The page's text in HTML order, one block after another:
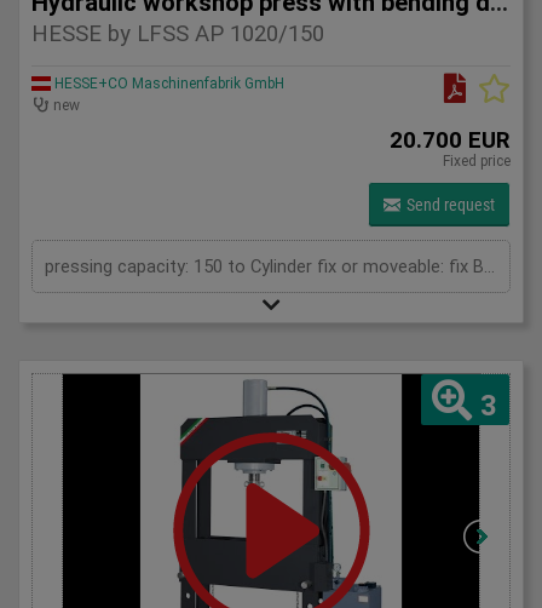
HESSE by LFSS AP 1020/150
HESSE+CO Maschinenfabrik GmbH
new
20.700 EUR
Fixed price
Send request
pressing capacity: 150 to Cylinder fix or moveable: fix Bending length: 1000 mm Stroke: 300 mm Distance between columns: 1020 mm Distance between table and toolholder: 610 mm Rapid speed: 9 mm/s Working speed: 5 mm/s Retraction speed: 10 mm/s Max. bending capacity (mild steel): 8 mm Table: 600x1020 mm Hole in table: 100 mm Hole distance: 190 mm Length: 2110 mm Width: 1000 mm Height: 2450 mm Weight: 2400 kg
3